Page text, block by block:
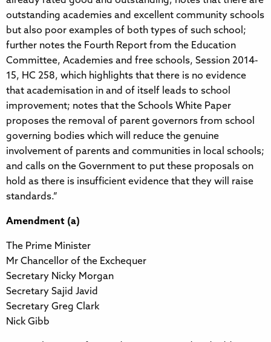
outstanding academies and excellent community schools
but also poor examples of both types of such school;
further notes the Fourth Report from the Education
Committee, Academies and free schools, Session 2014-
15, HC 258, which highlights that there is no evidence
that academisation in and of itself leads to school
improvement; notes that the Schools White Paper
proposes the removal of parent governors from school
governing bodies which will reduce the genuine
involvement of parents and communities in local schools;
and calls on the Government to put these proposals on
hold as there is insufficient evidence that they will raise
standards.”
Amendment (a)
The Prime Minister
Mr Chancellor of the Exchequer
Secretary Nicky Morgan
Secretary Sajid Javid
Secretary Greg Clark
Nick Gibb